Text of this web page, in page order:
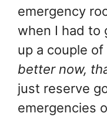
emergency
when I had to
up a couple
better now,
just reserve
emergencies